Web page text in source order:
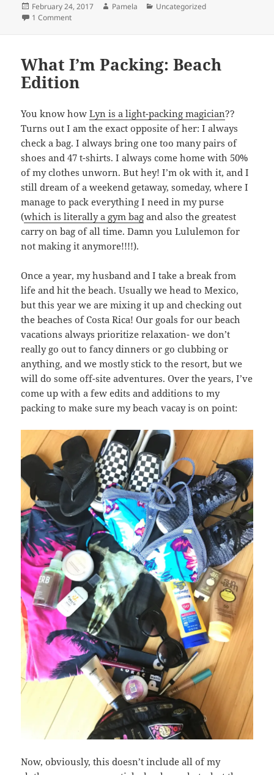
Posted
on
February 24, 2017 Author
Pamela Categories
Uncategorized
1 Commenton 5 Things I’m Loving Right Now
What I’m Packing: Beach
Edition
You know howLyn is a light-packing magician??
Turns out I am the exact opposite of her: I always
check a bag. I always bring one too many pairs of
shoes and 47 t-shirts. I always come home with 50%
of my clothes unworn. But hey! I’m ok with it, and I
still dream of a weekend getaway, someday, where I
manage to pack everything I need in my purse
(which is literally a gym bag and also the greatest
carry on bag of all time. Damn you Lululemon for
not making it anymore!!!!).
Once a year, my husband and I take a break from
life and hit the beach. Usually we head to Mexico,
but this year we are mixing it up and checking out
the beaches of Costa Rica! Our goals for our beach
vacations always prioritize relaxation- we don’t
really go out to fancy dinners or go clubbing or
anything, and we mostly stick to the resort, but we
will do some off-site adventures. Over the years, I’ve
come up with a few edits and additions to my
packing to make sure my beach vacay is on point:
Now, obviously, this doesn’t include all of my